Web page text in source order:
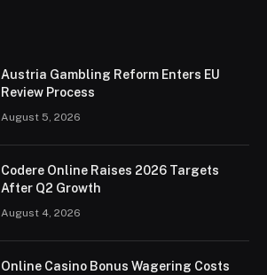
Austria Gambling Reform Enters EU
Review Process
August 5, 2026
Codere Online Raises 2026 Targets
After Q2 Growth
August 4, 2026
Online Casino Bonus Wagering Costs